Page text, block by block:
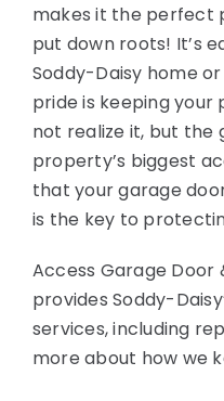
makes it the perfect
put down roots! It’s
Soddy-Daisy home
pride is keeping your
not realize it, but the
property’s biggest
that your garage
is the key to
Access Garage
provides Soddy-
services, including
more about how we